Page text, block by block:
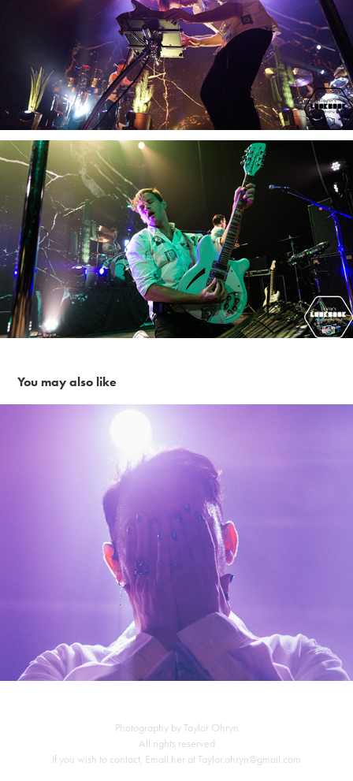
You may also like
Morgxn ~ 2-9-19
Photography by Taylor Ohryn
All rights reserved
If you wish to contact, Email her at Taylor.ohryn@gmail.com